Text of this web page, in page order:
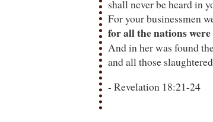
shall never be heard in
For your businessmen
for all the nations
And in her was found
and all those
- Revelation 18:21-24